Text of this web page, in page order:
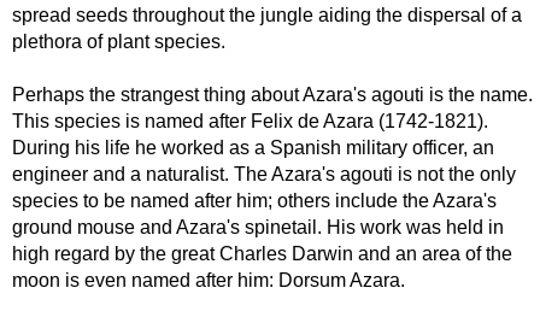
spread seeds throughout the jungle aiding the dispersal of a
plethora of plant species.
Perhaps the strangest thing about Azara's agouti is the name.
This species is named after Felix de Azara (1742-1821).
During his life he worked as a Spanish military officer, an
engineer and a naturalist. The Azara's agouti is not the only
species to be named after him; others include the Azara's
ground mouse and Azara's spinetail. His work was held in
high regard by the great Charles Darwin and an area of the
moon is even named after him: Dorsum Azara.